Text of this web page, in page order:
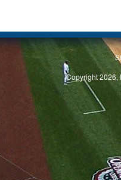
Copyright 2026,